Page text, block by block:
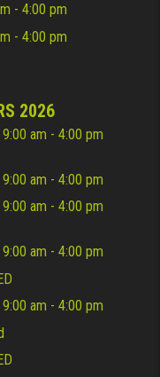
- 4:00 pm
- 4:00 pm
2026
9:00 am - 4:00 pm
9:00 am - 4:00 pm
9:00 am - 4:00 pm
9:00 am - 4:00 pm
9:00 am - 4:00 pm